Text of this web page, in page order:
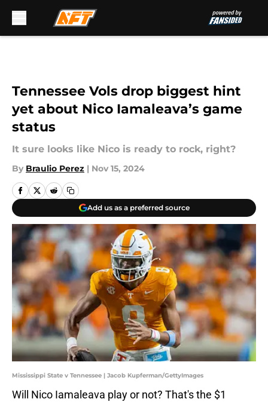
Tennessee Vols drop biggest hint
yet about Nico Iamaleava’s game
status
It sure looks like Nico is ready to rock, right?
By Braulio Perez | Nov 15, 2024
Add us as a preferred source
Mississippi State v Tennessee | Jacob Kupferman/GettyImages
Will Nico Iamaleava play or not? That's the $1